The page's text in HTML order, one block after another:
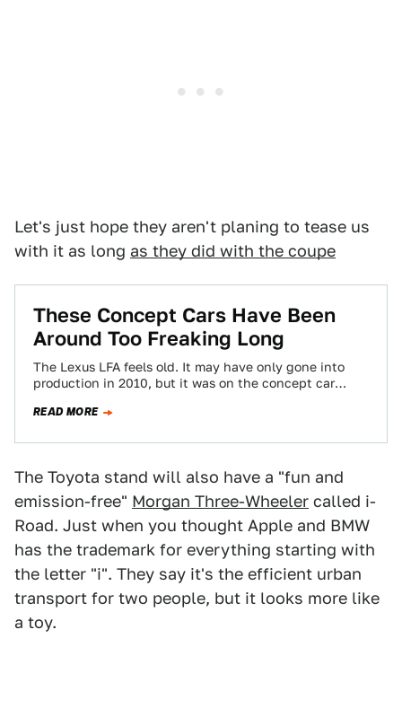
Let's just hope they aren't planing to tease us
with it as long as they did with the coupe
These Concept Cars Have Been
Around Too Freaking Long
The Lexus LFA feels old. It may have only gone into
production in 2010, but it was on the concept car
READ MORE
The Toyota stand will also have a "fun and
emission-free" Morgan Three-Wheeler called i-
Road. Just when you thought Apple and BMW
has the trademark for everything starting with
the letter "i". They say it's the efficient urban
transport for two people, but it looks more like
a toy.